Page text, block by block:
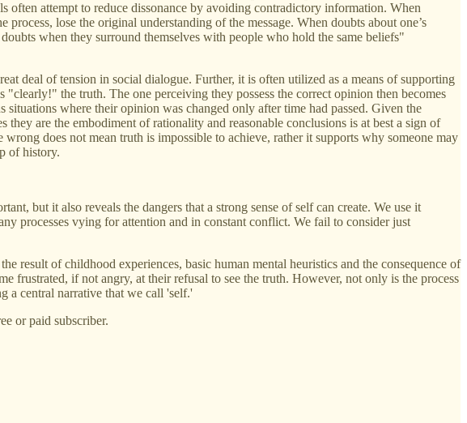
often attempt to reduce dissonance by avoiding contradictory information. When
lose the original understanding of the message. When doubts about one’s
when they surround themselves with people who hold the same beliefs"
deal of tension in social dialogue. Further, it is often utilized as a means of supporting
the truth. The one perceiving they possess the correct opinion then becomes
where their opinion was changed only after time had passed. Given the
are the embodiment of rationality and reasonable conclusions is at best a sign of
does not mean truth is impossible to achieve, rather it supports why someone may
of history.
but it also reveals the dangers that a strong sense of self can create. We use it
processes vying for attention and in constant conflict. We fail to consider just
result of childhood experiences, basic human mental heuristics and the consequence of
frustrated, if not angry, at their refusal to see the truth. However, not only is the process
a central narrative that we call 'self.'
or paid subscriber.